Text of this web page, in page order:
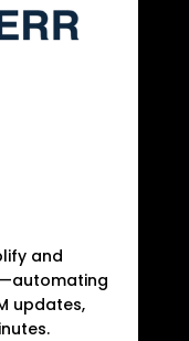
and
updates,